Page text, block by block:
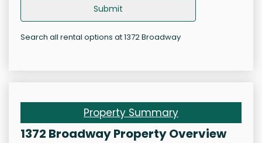
Submit
Search all rental options at 1372 Broadway
Property Summary
1372 Broadway Property Overview